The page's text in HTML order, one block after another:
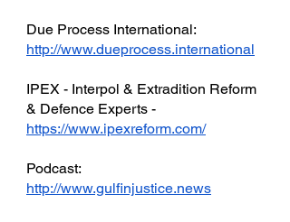
Due Process International:
http://www.dueprocess.international
IPEX - Interpol & Extradition Reform
& Defence Experts -
https://www.ipexreform.com/
Podcast:
http://www.gulfinjustice.news